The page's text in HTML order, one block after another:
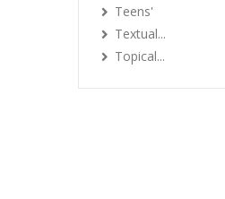
Teens'
Textual...
Topical...